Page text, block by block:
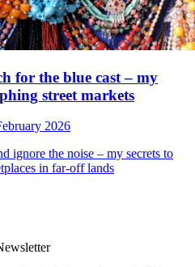
for the blue cast – my
street markets
2026
ignore the noise – my secrets to
in far-off lands